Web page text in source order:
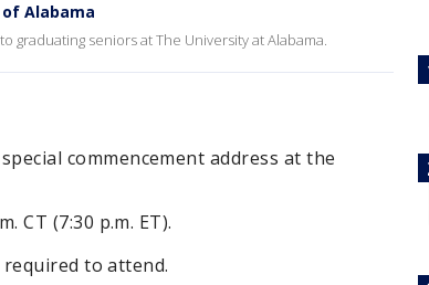
Alabama
seniors at The University at Alabama.
commencement address at the
CT (7:30 p.m. ET).
to attend.